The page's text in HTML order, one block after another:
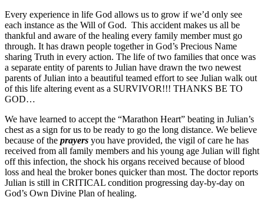
Every experience in life God allows us to grow if we’d only see
each instance as the Will of God. This accident makes us all be
thankful and aware of the healing every family member must go
through. It has drawn people together in God’s Precious Name
sharing Truth in every action. The life of two families that once was
a separate entity of parents to Julian have drawn the two newest
parents of Julian into a beautiful teamed effort to see Julian walk out
of this life altering event as a SURVIVOR!!! THANKS BE TO
GOD…
We have learned to accept the “Marathon Heart” beating in Julian’s
chest as a sign for us to be ready to go the long distance. We believe
because of the prayers you have provided, the vigil of care he has
received from all family members and his young age Julian will fight
off this infection, the shock his organs received because of blood
loss and heal the broker bones quicker than most. The doctor reports
Julian is still in CRITICAL condition progressing day-by-day on
God’s Own Divine Plan of healing.